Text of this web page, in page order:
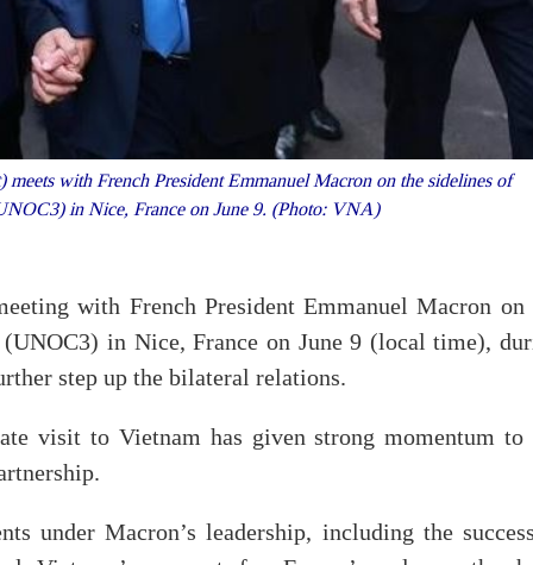
with French President Emmanuel Macron on the sidelines of
in Nice, France on June 9. (Photo: VNA)
with French President Emmanuel Macron on
in Nice, France on June 9 (local time),
step up the bilateral relations.
visit to Vietnam has given strong momentum to
under Macron’s leadership, including the